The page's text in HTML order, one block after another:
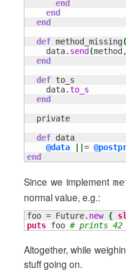
end
end
end
def method_missing(
    data.
send (
end
def to_s
    data.
to_s
end
  private
def data
@data
=
end
Since we implement
normal value, e.g.:
foo = Future. new {
puts foo # prints 42
Altogether, while
stuff going on.